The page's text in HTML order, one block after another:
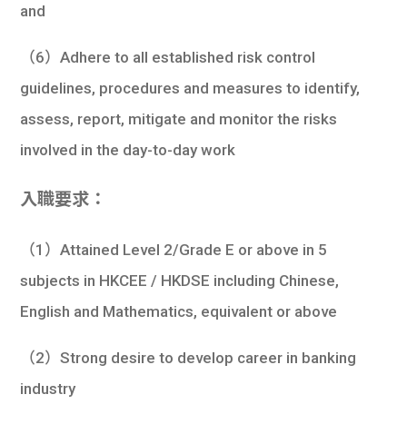
and
（6）Adhere to all established risk control
guidelines, procedures and measures to identify,
assess, report, mitigate and monitor the risks
involved in the day-to-day work
入職要求：
（1）Attained Level 2/Grade E or above in 5
subjects in HKCEE / HKDSE including Chinese,
English and Mathematics, equivalent or above
（2）Strong desire to develop career in banking
industry